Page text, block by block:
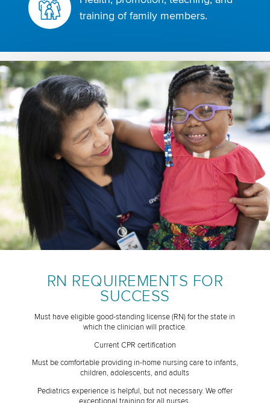
training of family members.
RN REQUIREMENTS FOR
SUCCESS
Must have eligible good-standing license (RN) for the state in
which the clinician will practice.
Current CPR certification
Must be comfortable providing in-home nursing care to infants,
children, adolescents, and adults
Pediatrics experience is helpful, but not necessary. We offer